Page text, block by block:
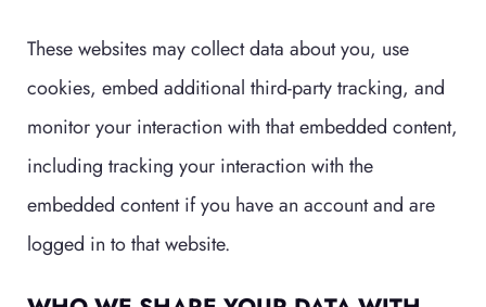
These websites may collect data about you, use
cookies, embed additional third-party tracking, and
monitor your interaction with that embedded content,
including tracking your interaction with the
embedded content if you have an account and are
logged in to that website.